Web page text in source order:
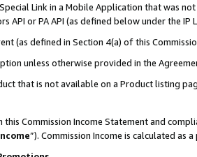
Link in a Mobile Application that was
API or PA API (as defined below under the
(as defined in Section 4(a) of this
unless otherwise provided in the
that is not available on a Product listing
Commission Income Statement and
”). Commission Income is calculated as